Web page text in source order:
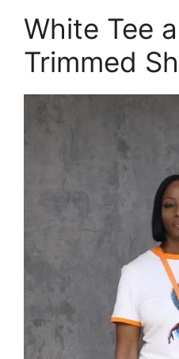
White Tee
Trimmed